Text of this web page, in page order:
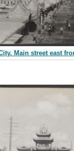
Main street east